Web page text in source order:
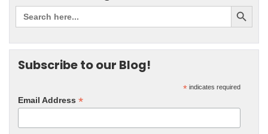
Subscribe to our Blog!
* indicates required
Email Address *